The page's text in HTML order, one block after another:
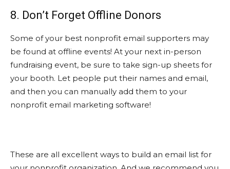
8. Don’t Forget Offline Donors
Some of your best nonprofit email supporters may
be found at offline events! At your next in-person
fundraising event, be sure to take sign-up sheets for
your booth. Let people put their names and email,
and then you can manually add them to your
nonprofit email marketing software!
These are all excellent ways to build an email list for